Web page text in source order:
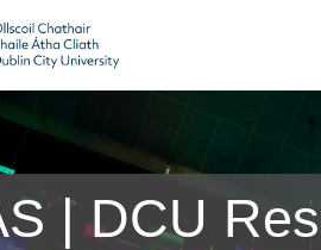
| DCU